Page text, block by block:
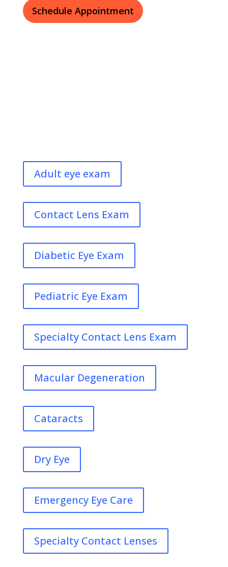
Schedule Appointment
Adult eye exam
Contact Lens Exam
Diabetic Eye Exam
Pediatric Eye Exam
Specialty Contact Lens Exam
Macular Degeneration
Cataracts
Dry Eye
Emergency Eye Care
Specialty Contact Lenses